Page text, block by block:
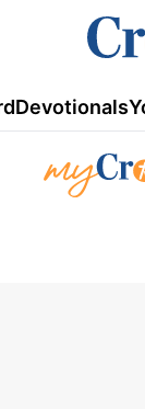
Devotionals